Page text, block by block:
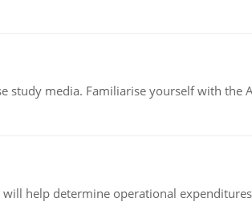
study media. Familiarise yourself with the
help determine operational